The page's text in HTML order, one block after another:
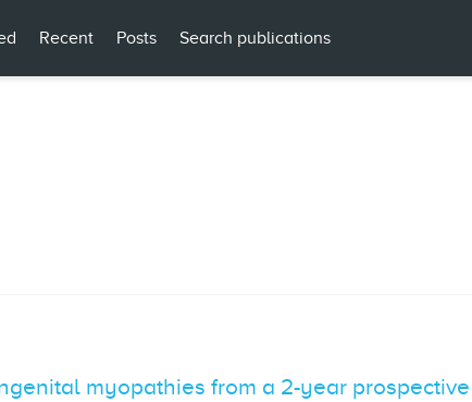
Recent Posts Search publications
myopathies from a 2-year